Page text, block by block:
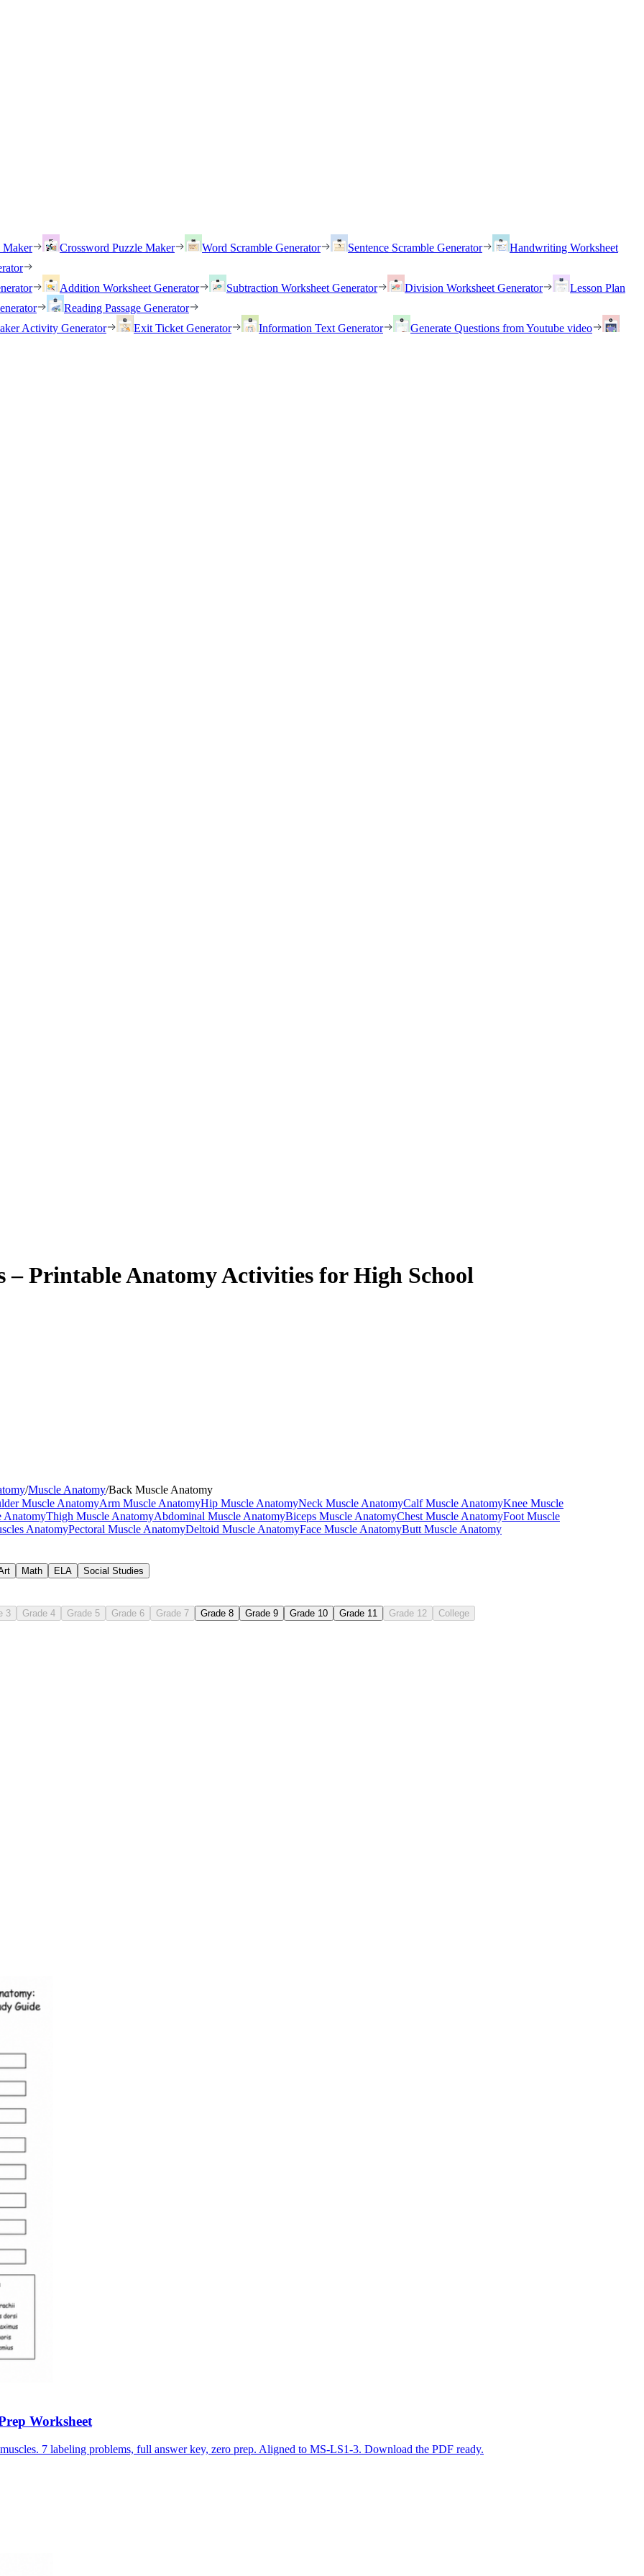
Maker Crossword Puzzle Maker Word Scramble Generator Sentence Scramble Generator
Handwriting Worksheet
Addition Worksheet Generator Subtraction Worksheet Generator Division Worksheet Generator
Lesson Plan
Reading Passage Generator
Activity Generator Exit Ticket Generator Information Text Generator
Generate Questions from Youtube video
– Printable Anatomy Activities for High School
names to movement descriptions, reinforcing vocabulary before those terms appear on a written assessment.
color to each muscle or muscle layer and build a corresponding legend. Color-coding by layer makes the superficial-versus-deep
worksheet comes in two forms so teachers can select the level of support that fits their students on a given day without printing a
/Muscle Anatomy/Back Muscle Anatomy
Muscle AnatomyArm Muscle AnatomyHip Muscle AnatomyNeck Muscle AnatomyCalf Muscle AnatomyKnee Muscle
AnatomyThigh Muscle AnatomyAbdominal Muscle AnatomyBiceps Muscle AnatomyChest Muscle AnatomyFoot Muscle
AnatomyPectoral Muscle AnatomyDeltoid Muscle AnatomyFace Muscle AnatomyButt Muscle Anatomy
Math ELA Social Studies
3 Grade 4 Grade 5 Grade 6 Grade 7 Grade 8 Grade 9 Grade 10 Grade 11 Grade 12 College
Worksheet
7 labeling problems, full answer key, zero prep. Aligned to MS-LS1-3. Download the PDF ready.